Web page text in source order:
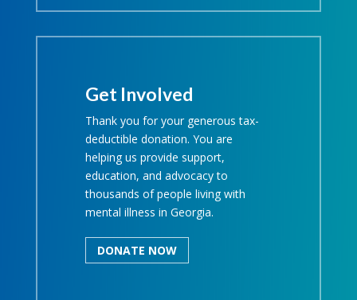
Get Involved
Thank you for your generous tax-
deductible donation. You are
helping us provide support,
education, and advocacy to
thousands of people living with
mental illness in Georgia.
DONATE NOW